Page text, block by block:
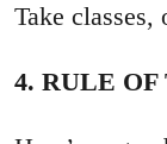
Take classes,
4. RULE